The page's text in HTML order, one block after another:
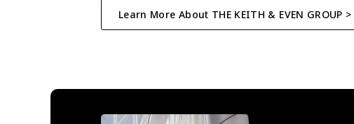
Learn More About THE KEITH & EVEN GROUP >